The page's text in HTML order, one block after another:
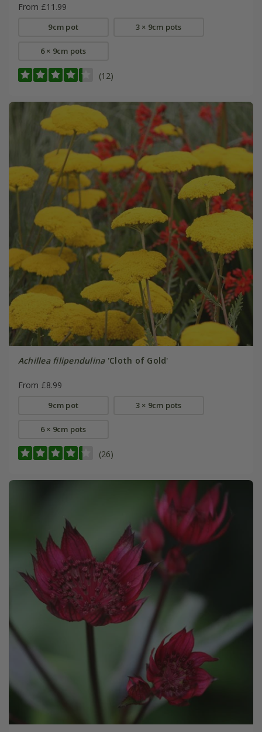
From £11.99
9cm pot 3 × 9cm pots
6 × 9cm pots
(12)
Achillea filipendulina'Cloth of Gold'
From £8.99
9cm pot 3 × 9cm pots
6 × 9cm pots
(26)